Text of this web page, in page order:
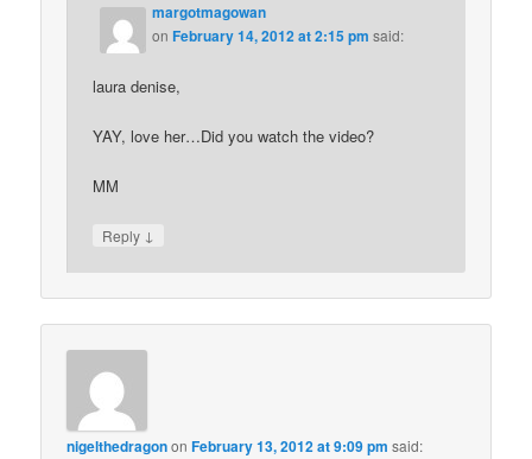
margotmagowan
onFebruary 14, 2012 at 2:15 pm said:
laura denise,
YAY, love her…Did you watch the video?
MM
Reply ↓
nigelthedragononFebruary 13, 2012 at 9:09 pm said: